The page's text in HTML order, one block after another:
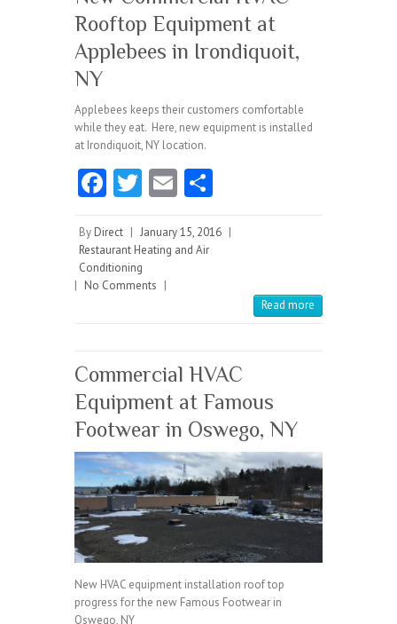
Rooftop Equipment at
Applebees in Irondiquoit,
NY
Applebees keeps their customers comfortable
while they eat. Here, new equipment is installed
at Irondiquoit, NY location.
Fa
b
o
o
T
itt
E
ai re
By Direct | January 15, 2016 |
Restaurant Heating and Air
Conditioning
| No Comments |
Read more
Commercial HVAC
Equipment at Famous
Footwear in Oswego, NY
New HVAC equipment installation roof top
progress for the new Famous Footwear in
Oswego, NY